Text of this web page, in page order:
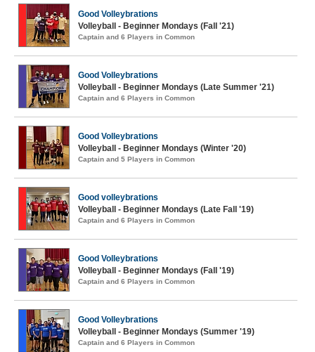
Good Volleybrations
Volleyball - Beginner Mondays (Fall '21)
Captain and 6 Players in Common
Good Volleybrations
Volleyball - Beginner Mondays (Late Summer '21)
Captain and 6 Players in Common
Good Volleybrations
Volleyball - Beginner Mondays (Winter '20)
Captain and 5 Players in Common
Good volleybrations
Volleyball - Beginner Mondays (Late Fall '19)
Captain and 6 Players in Common
Good Volleybrations
Volleyball - Beginner Mondays (Fall '19)
Captain and 6 Players in Common
Good Volleybrations
Volleyball - Beginner Mondays (Summer '19)
Captain and 6 Players in Common